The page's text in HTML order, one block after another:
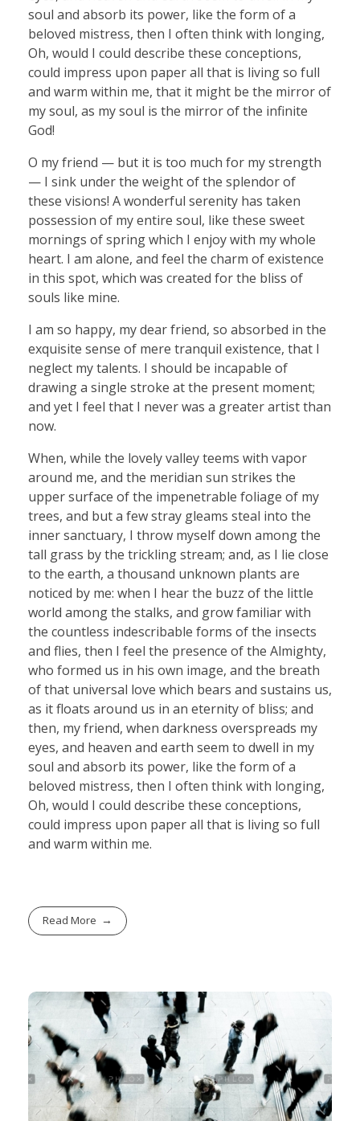
soul and absorb its power, like the form of a
beloved mistress, then I often think with longing,
Oh, would I could describe these conceptions,
could impress upon paper all that is living so full
and warm within me, that it might be the mirror of
my soul, as my soul is the mirror of the infinite
God!
O my friend — but it is too much for my strength
— I sink under the weight of the splendor of
these visions! A wonderful serenity has taken
possession of my entire soul, like these sweet
mornings of spring which I enjoy with my whole
heart. I am alone, and feel the charm of existence
in this spot, which was created for the bliss of
souls like mine.
I am so happy, my dear friend, so absorbed in the
exquisite sense of mere tranquil existence, that I
neglect my talents. I should be incapable of
drawing a single stroke at the present moment;
and yet I feel that I never was a greater artist than
now.
When, while the lovely valley teems with vapor
around me, and the meridian sun strikes the
upper surface of the impenetrable foliage of my
trees, and but a few stray gleams steal into the
inner sanctuary, I throw myself down among the
tall grass by the trickling stream; and, as I lie close
to the earth, a thousand unknown plants are
noticed by me: when I hear the buzz of the little
world among the stalks, and grow familiar with
the countless indescribable forms of the insects
and flies, then I feel the presence of the Almighty,
who formed us in his own image, and the breath
of that universal love which bears and sustains us,
as it floats around us in an eternity of bliss; and
then, my friend, when darkness overspreads my
eyes, and heaven and earth seem to dwell in my
soul and absorb its power, like the form of a
beloved mistress, then I often think with longing,
Oh, would I could describe these conceptions,
could impress upon paper all that is living so full
and warm within me.
Read More